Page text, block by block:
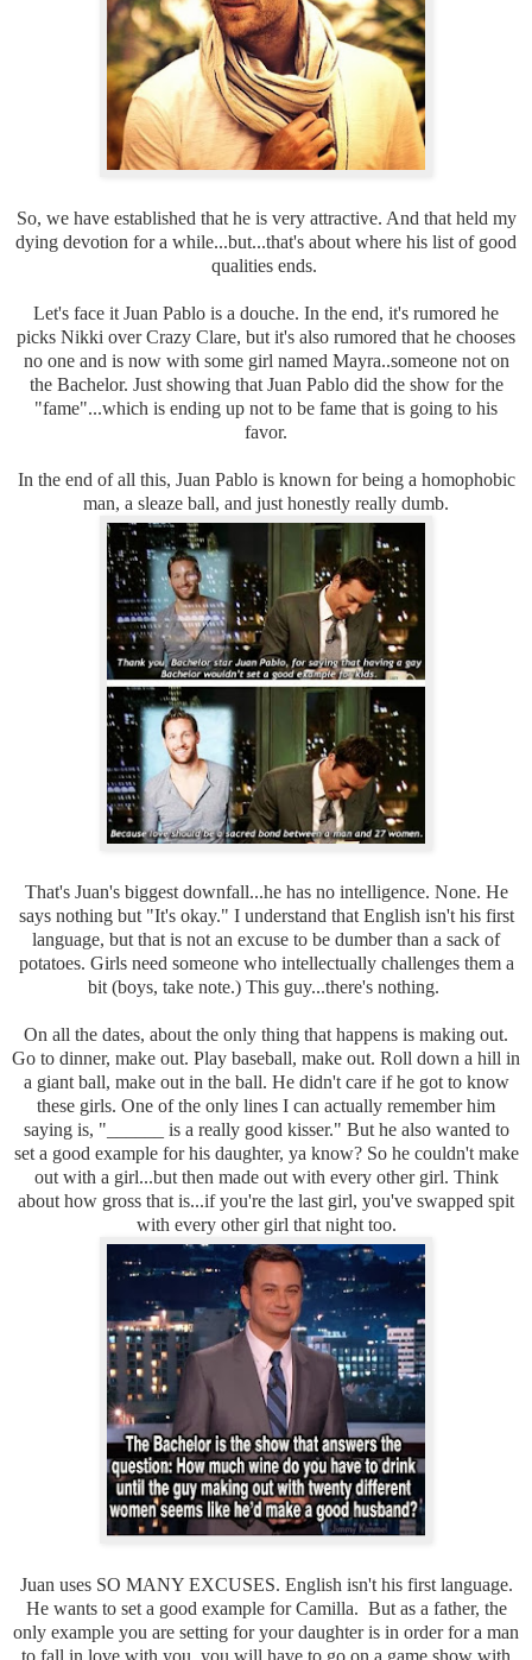
So, we have established that he is very attractive. And that held my
dying devotion for a while...but...that's about where his list of good
qualities ends.
Let's face it Juan Pablo is a douche. In the end, it's rumored he
picks Nikki over Crazy Clare, but it's also rumored that he chooses
no one and is now with some girl named Mayra..someone not on
the Bachelor. Just showing that Juan Pablo did the show for the
"fame"...which is ending up not to be fame that is going to his
favor.
In the end of all this, Juan Pablo is known for being a homophobic
man, a sleaze ball, and just honestly really dumb.
That's Juan's biggest downfall...he has no intelligence. None. He
says nothing but "It's okay." I understand that English isn't his first
language, but that is not an excuse to be dumber than a sack of
potatoes. Girls need someone who intellectually challenges them a
bit (boys, take note.) This guy...there's nothing.
On all the dates, about the only thing that happens is making out.
Go to dinner, make out. Play baseball, make out. Roll down a hill in
a giant ball, make out in the ball. He didn't care if he got to know
these girls. One of the only lines I can actually remember him
saying is, "______ is a really good kisser." But he also wanted to
set a good example for his daughter, ya know? So he couldn't make
out with a girl...but then made out with every other girl. Think
about how gross that is...if you're the last girl, you've swapped spit
with every other girl that night too.
Juan uses SO MANY EXCUSES. English isn't his first language.
He wants to set a good example for Camilla. But as a father, the
only example you are setting for your daughter is in order for a man
to fall in love with you, you will have to go on a game show with